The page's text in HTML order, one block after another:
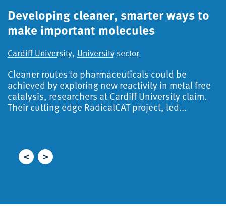
Developing cleaner, smarter ways to
make important molecules
Cardiff University, University sector
Cleaner routes to pharmaceuticals could be
achieved by exploring new reactivity in metal free
catalysis, researchers at Cardiff University claim.
Their cutting edge RadicalCAT project, led...